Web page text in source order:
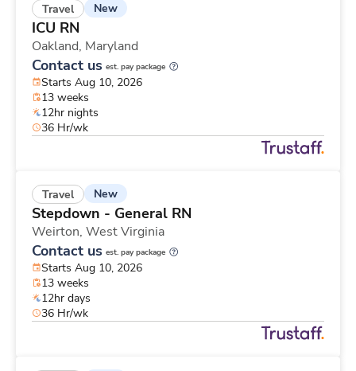
Travel New
ICU RN
Oakland, Maryland
Contact us est. pay package
Starts Aug 10, 2026
13 weeks
12hr nights
36 Hr/wk
Travel New
Stepdown - General RN
Weirton, West Virginia
Contact us est. pay package
Starts Aug 10, 2026
13 weeks
12hr days
36 Hr/wk